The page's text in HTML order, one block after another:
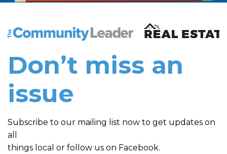
The Community Leader and Real Estate New and
Don’t miss an
issue
Subscribe to our mailing list now to get updates on
all
things local or follow us on Facebook.